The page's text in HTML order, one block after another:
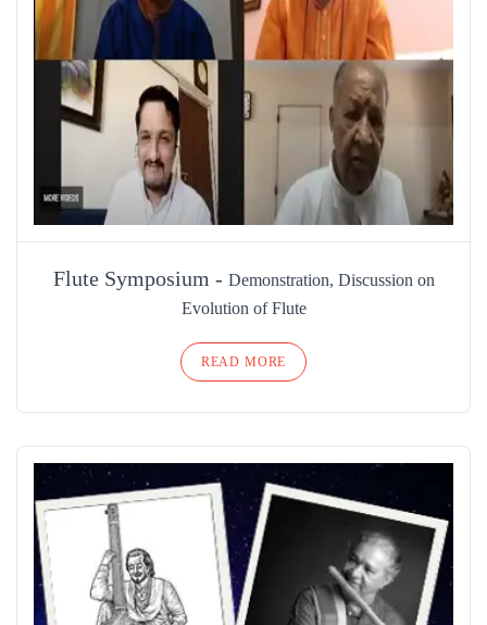
Flute Symposium - Demonstration, Discussion on
Evolution of Flute
READ MORE